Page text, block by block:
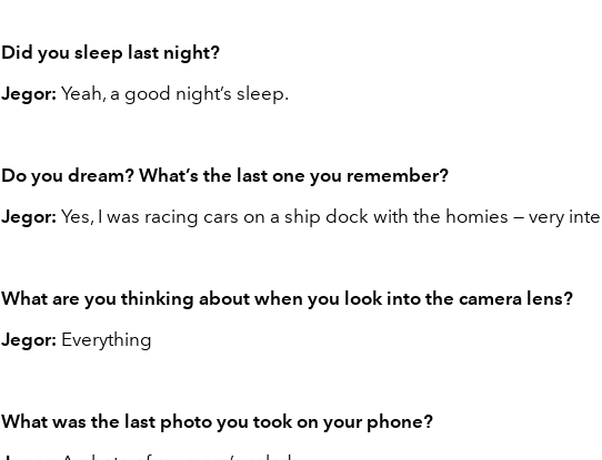
Did you sleep last night?
Jegor: Yeah, a good night’s sleep.
Do you dream? What’s the last one you remember?
Jegor: Yes, I was racing cars on a ship dock with the homies — very
What are you thinking about when you look into the camera lens?
Jegor: Everything
What was the last photo you took on your phone?